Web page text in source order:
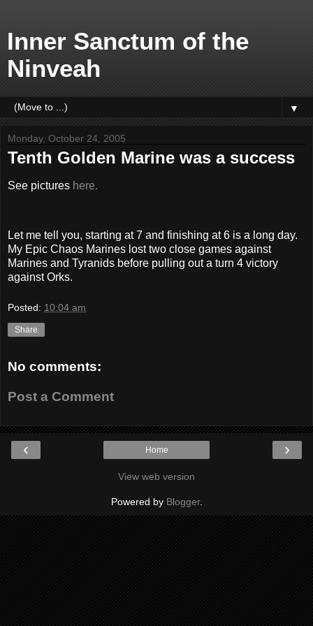
Inner Sanctum of the
Ninveah
▼
Monday, October 24, 2005
Tenth Golden Marine was a success
See pictures here.
Let me tell you, starting at 7 and finishing at 6 is a long day.
My Epic Chaos Marines lost two close games against
Marines and Tyranids before pulling out a turn 4 victory
against Orks.
Posted: 10:04 am
Share
No comments:
Post a Comment
‹ ›
Home
View web version
Powered by Blogger.